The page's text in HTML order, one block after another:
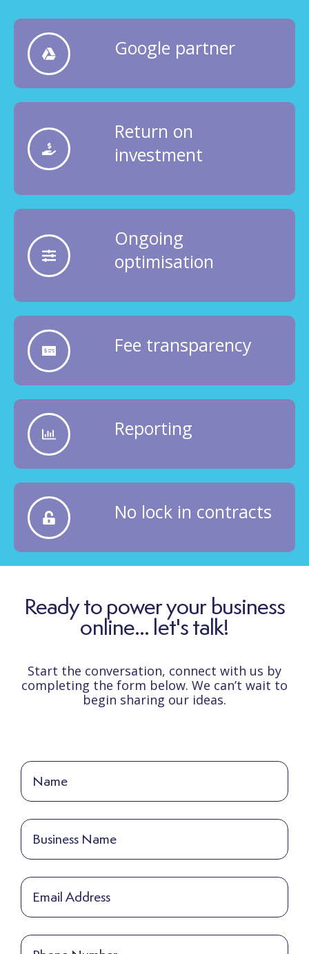
Google partner
Return on
investment
Ongoing
optimisation
Fee transparency
Reporting
No lock in contracts
Ready to power your business
online... let's talk!
Start the conversation, connect with us by
completing the form below. We can’t wait to
begin sharing our ideas.